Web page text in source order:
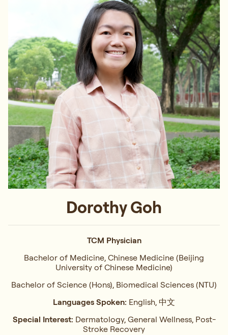
Dorothy Goh
TCM Physician
Bachelor of Medicine, Chinese Medicine (Beijing
University of Chinese Medicine)
Bachelor of Science (Hons), Biomedical Sciences (NTU)
Languages Spoken: English, 中文
Special Interest: Dermatology, General Wellness, Post-
Stroke Recovery